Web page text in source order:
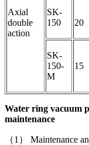
Axial
double
action
SK-
150
20
SK-
150-
M
15
Water ring vacuum
maintenance
（1） Maintenance